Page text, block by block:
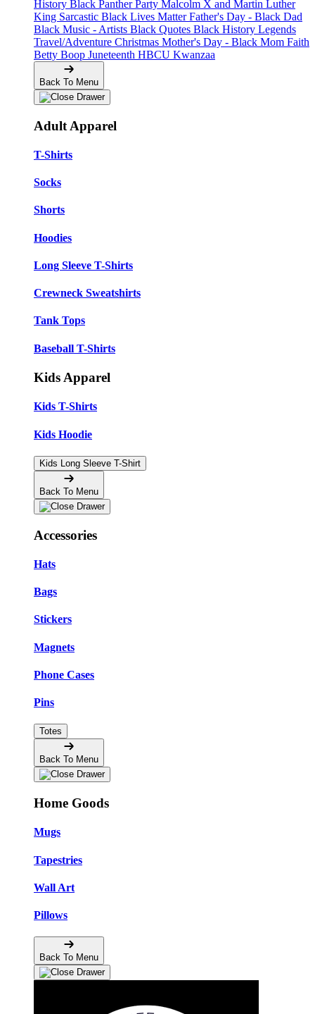
History Black Panther Party Malcolm X and Martin Luther
King Sarcastic Black Lives MatterFather's Day - Black Dad
Black Music - Artists Black Quotes Black History Legends
Travel/Adventure Christmas Mother's Day - Black Mom Faith
Betty Boop Juneteenth HBCU Kwanzaa
Back To Menu
Adult Apparel
T-Shirts
Socks
Shorts
Hoodies
Long Sleeve T-Shirts
Crewneck Sweatshirts
Tank Tops
Baseball T-Shirts
Kids Apparel
Kids T-Shirts
Kids Hoodie
Kids Long Sleeve T-Shirt
Back To Menu
Accessories
Hats
Bags
Stickers
Magnets
Phone Cases
Pins
Totes
Back To Menu
Home Goods
Mugs
Tapestries
Wall Art
Pillows
Back To Menu